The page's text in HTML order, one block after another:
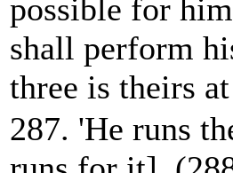
possible for
shall perform
three is theirs
287. 'He runs